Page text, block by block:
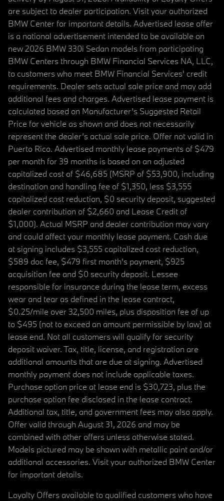
are subject to dealer participation. Visit your authorized
BMW Center for important details. Advertised lease offer
is a national advertisement intended to be available on
new 2026 BMW 330i Sedan models from participating
BMW Centers through BMW Financial Services NA, LLC,
to customers who meet BMW Financial Services' credit
requirements. Dealer sets actual sale price and may add
additional fees and charges. Advertised lease payment is
calculated based on Manufacturer’s Suggested Retail
Price for vehicle as shown and does not necessarily
represent the dealer’s actual sale price. Offer not valid in
Puerto Rico. Advertised monthly lease payments of $479
per month for 39 months is based on an adjusted
capitalized cost of $46,685 (MSRP of $53,900, including
destination and handling fee of $1,350, less $3,555
capitalized cost reduction, $0 security deposit, suggested
dealer contribution of $2,660 and Lease Credit of
$1,000). Actual MSRP and dealer contribution may vary
and could affect your monthly lease payment. Cash due
at signing includes $3,555 capitalized cost reduction,
$589 doc fee, $479 first month's payment, $925
acquisition fee and $0 security deposit. Lessee
responsible for insurance during the lease term, excess
wear and tear as defined in the lease contract,
$0.25/mile over 32,500 miles, plus disposition fee of up
to $495 (not to exceed an amount permissible by law) at
lease end. Not all customers will qualify for security
deposit waiver. Tax, title, license, and registration are
additional amounts that are due at signing. Advertised
monthly payment does not include applicable taxes.
Purchase option price at lease end is $30,723, plus the
purchase option fee disclosed in the lease contract.
Additional tax, title, and government fees may also apply.
Offer valid through August 31, 2026 and may be
combined with other offers unless otherwise stated.
Models pictured may be shown with metallic paint and/or
additional accessories. Visit your authorized BMW Center
for important details.
Loyalty Offers available to qualified customers who have